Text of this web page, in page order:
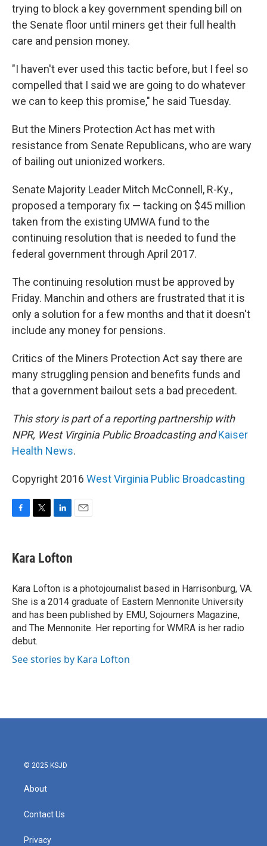
trying to block a key government spending bill on
the Senate floor until miners get their full health
care and pension money.
"I haven't ever used this tactic before, but I feel so
compelled that I said we are going to do whatever
we can to keep this promise," he said Tuesday.
But the Miners Protection Act has met with
resistance from Senate Republicans, who are wary
of bailing out unionized workers.
Senate Majority Leader Mitch McConnell, R-Ky.,
proposed a temporary fix — tacking on $45 million
taken from the existing UMWA fund to the
continuing resolution that is needed to fund the
federal government through April 2017.
The continuing resolution must be approved by
Friday. Manchin and others are frustrated that it is
only a solution for a few months and that it doesn't
include any money for pensions.
Critics of the Miners Protection Act say there are
many struggling pension and benefits funds and
that a government bailout sets a bad precedent.
This story is part of a reporting partnership with
NPR, West Virginia Public Broadcasting andKaiser
Health News.
Copyright 2016 West Virginia Public Broadcasting
e
b
o
k
t
t
r
k
e
I
n
Kara Lofton
Kara Lofton is a photojournalist based in Harrisonburg, VA.
She is a 2014 graduate of Eastern Mennonite University
and has been published by EMU, Sojourners Magazine,
and The Mennonite. Her reporting for WMRA is her radio
debut.
See stories by Kara Lofton
© 2025 KSJD
About
Contact Us
Privacy